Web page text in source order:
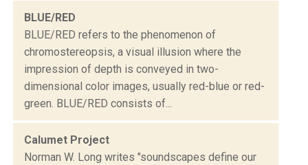
BLUE/RED
BLUE/RED refers to the phenomenon of
chromostereopsis, a visual illusion where the
impression of depth is conveyed in two-
dimensional color images, usually red-blue or red-
green. BLUE/RED consists of...
Calumet Project
Norman W. Long writes "soundscapes define our